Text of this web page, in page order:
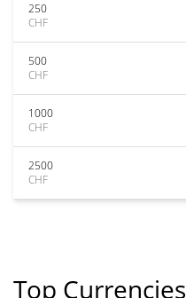
250
CHF
500
CHF
1000
CHF
2500
CHF
Top Currencies